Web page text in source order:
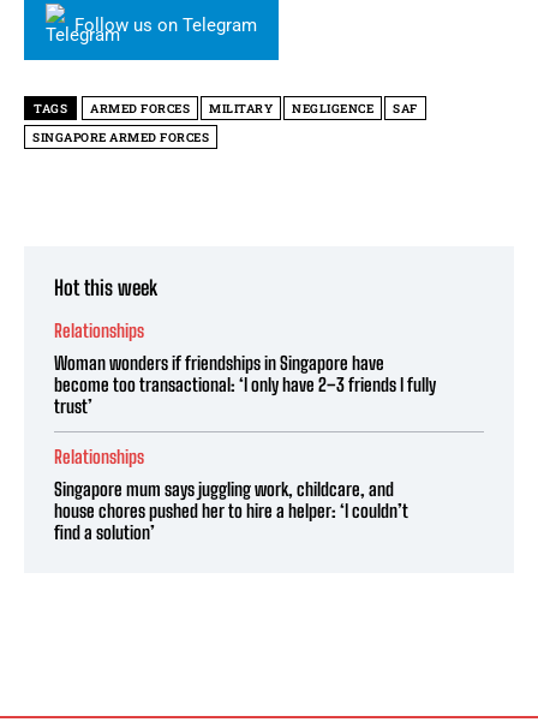
Follow us on Telegram
TAGS ARMED FORCES MILITARY NEGLIGENCE
SAF
SINGAPORE ARMED FORCES
Hot this week
Relationships
Woman wonders if friendships in Singapore have
become too transactional: ‘I only have 2–3 friends I fully
trust’
Relationships
Singapore mum says juggling work, childcare, and
house chores pushed her to hire a helper: ‘I couldn’t
find a solution’